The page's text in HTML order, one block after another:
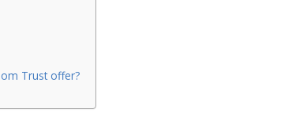
Trust offer?